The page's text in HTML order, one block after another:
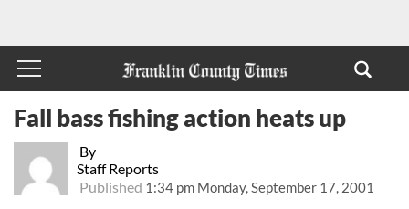
By
Staff Reports
Published 1:34 pm Monday, September 17, 2001
Fall bass fishing action heats up